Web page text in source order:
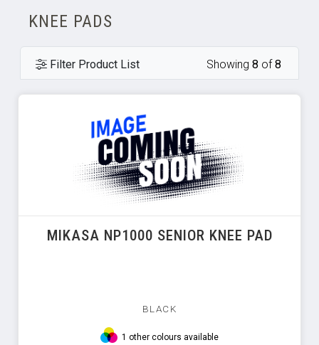
KNEE PADS
Filter Product List Showing 8 of8
MIKASA NP1000 SENIOR KNEE PAD
BLACK
1 other colours available